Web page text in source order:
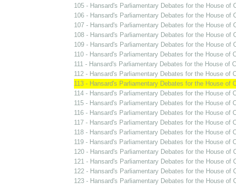
105 - Hansard's Parliamentary Debates for the House of
106 - Hansard's Parliamentary Debates for the House of
107 - Hansard's Parliamentary Debates for the House of
108 - Hansard's Parliamentary Debates for the House of
109 - Hansard's Parliamentary Debates for the House of
110 - Hansard's Parliamentary Debates for the House of
111 - Hansard's Parliamentary Debates for the House of
112 - Hansard's Parliamentary Debates for the House of
113 - Hansard's Parliamentary Debates for the House of
114 - Hansard's Parliamentary Debates for the House of
115 - Hansard's Parliamentary Debates for the House of
116 - Hansard's Parliamentary Debates for the House of
117 - Hansard's Parliamentary Debates for the House of
118 - Hansard's Parliamentary Debates for the House of
119 - Hansard's Parliamentary Debates for the House of
120 - Hansard's Parliamentary Debates for the House of
121 - Hansard's Parliamentary Debates for the House of
122 - Hansard's Parliamentary Debates for the House of
123 - Hansard's Parliamentary Debates for the House of